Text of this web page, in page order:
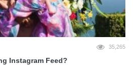
35,265
Instagram Feed?